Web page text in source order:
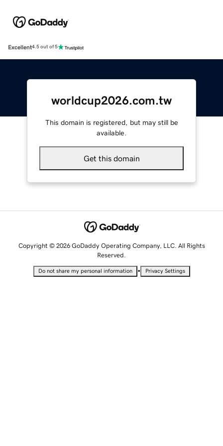
Excellent4.5 out of 5
worldcup2026.com.tw
This domain is registered, but may still be
available.
Get this domain
Copyright © 2026 GoDaddy Operating Company, LLC. All Rights
Reserved.
Do not share my personal information • Privacy Settings